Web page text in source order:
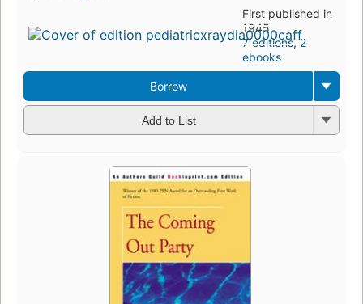
First published in
1945
7 editions,2
ebooks
Borrow
Add to List